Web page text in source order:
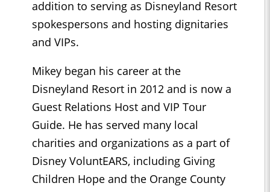
addition to serving as Disneyland Resort
spokespersons and hosting dignitaries
and VIPs.
Mikey began his career at the
Disneyland Resort in 2012 and is now a
Guest Relations Host and VIP Tour
Guide. He has served many local
charities and organizations as a part of
Disney VoluntEARS, including Giving
Children Hope and the Orange County